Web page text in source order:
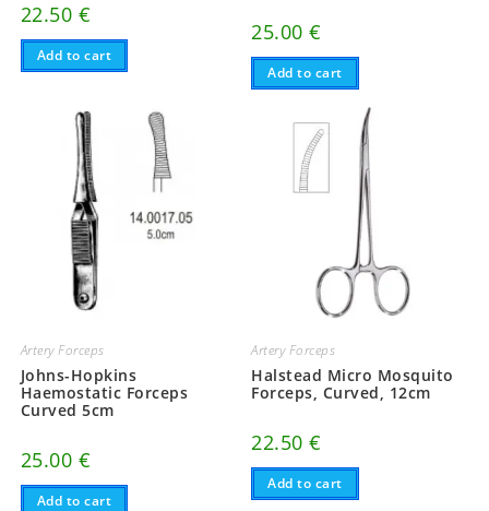
22.50 €
Add to cart
25.00€
Add to cart
Artery Forceps
Johns-Hopkins
Haemostatic Forceps
Curved 5cm
25.00 €
Add to cart
Artery Forceps
Halstead Micro Mosquito
Forceps, Curved, 12cm
22.50€
Add to cart